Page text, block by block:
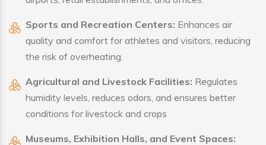
Sports and Recreation Centers: Enhances air
quality and comfort for athletes and visitors, reducing
the risk of overheating.
Agricultural and Livestock Facilities: Regulates
humidity levels, reduces odors, and ensures better
conditions for livestock and crops
Museums, Exhibition Halls, and Event Spaces: